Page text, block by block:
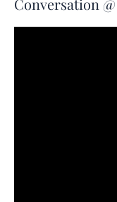
Conversation